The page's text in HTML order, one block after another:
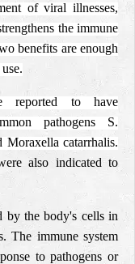
of viral illnesses,
the immune
benefits are enough
reported to have
pathogens S.
Moraxella catarrhalis.
also indicated to
by the body's cells in
The immune system
to pathogens or